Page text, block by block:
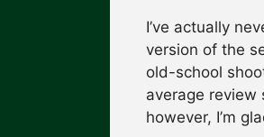
I’ve actually
version of the
old-school
average review
however, I’m